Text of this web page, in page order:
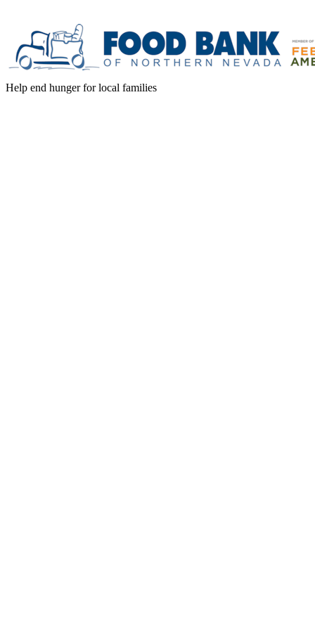
Help end hunger for local families